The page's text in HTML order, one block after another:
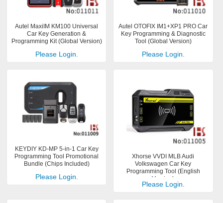
Autel MaxiIM KM100 Universal
Car Key Generation &
Programming Kit (Global Version)
Please Login.
Autel OTOFIX IM1+XP1 PRO Car
Key Programming & Diagnostic
Tool (Global Version)
Please Login.
KEYDIY KD-MP 5-in-1 Car Key
Programming Tool Promotional
Bundle (Chips Included)
Please Login.
Xhorse VVDI MLB Audi
Volkswagen Car Key
Programming Tool (English
Version)
Please Login.